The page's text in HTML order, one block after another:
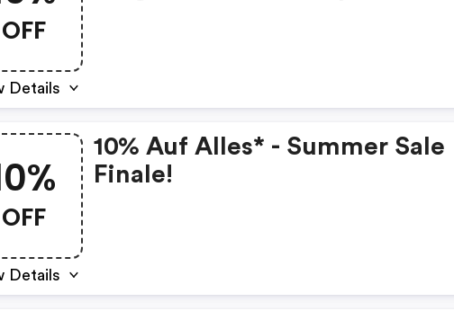
OFF
Details
OFF
Details
10% Auf Alles* - Summer Sale
Finale!